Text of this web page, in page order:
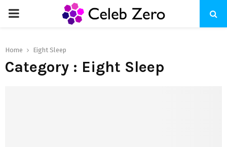
PRIMARY
Home Eight Sleep
Category : Eight Sleep